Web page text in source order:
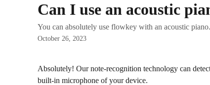
Can I use an acoustic
You can absolutely use flowkey with an acoustic
October 26, 2023
Absolutely! Our note-recognition technology can
built-in microphone of your device.